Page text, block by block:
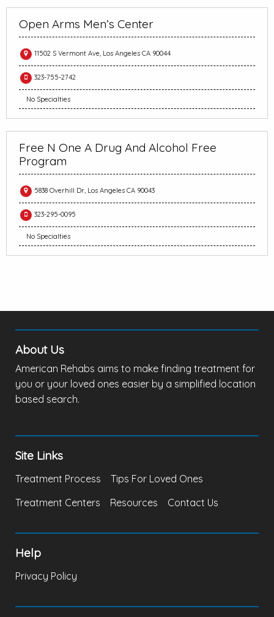
Open Arms Men’s Center
11502 S Vermont Ave, Los Angeles CA 90044
323-755-2742
No Specialties
Free N One A Drug And Alcohol Free
Program
5838 Overhill Dr, Los Angeles CA 90043
323-295-0095
No Specialties
About Us
American Rehabs aims to make finding treatment for
you or your loved ones easier by a simplified location
based search.
Site Links
Treatment Process
Tips For Loved Ones
Treatment Centers
Resources Contact Us
Help
Privacy Policy